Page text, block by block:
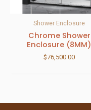
Shower Enclosure
Chrome Shower
Enclosure (8MM)
$76,500.00